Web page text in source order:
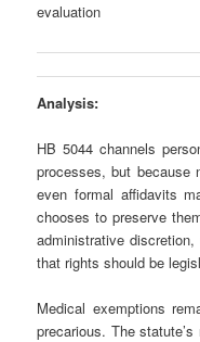
evaluation
Analysis:
HB 5044 channels
processes, but because
even formal affidavits
chooses to preserve
administrative
that rights should be
Medical exemptions
precarious. The